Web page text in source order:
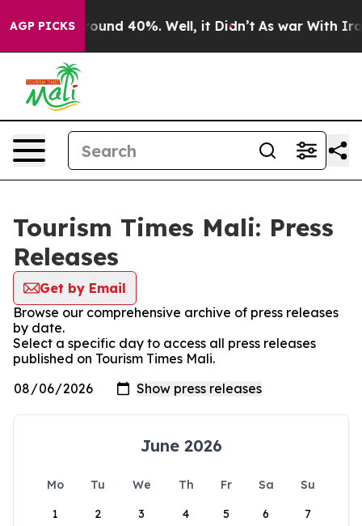
AGP PICKS
Floor Around 40%. Well, it Didn’t As war With Iran
Tourism Times Mali: Press
Releases
Get by Email
Browse our comprehensive archive of press releases
by date.
Select a specific day to access all press releases
published on Tourism Times Mali.
June 2026
Mo Tu We Th Fr Sa
Su
1
2 3 4 5 6 7